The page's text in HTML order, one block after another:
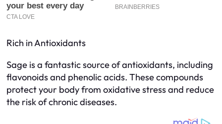
Rich in Antioxidants
Sage is a fantastic source of antioxidants, including
flavonoids and phenolic acids. These compounds
protect your body from oxidative stress and reduce
the risk of chronic diseases.